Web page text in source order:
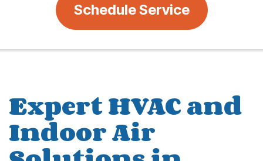
Schedule Service
Expert HVAC and
Indoor Air